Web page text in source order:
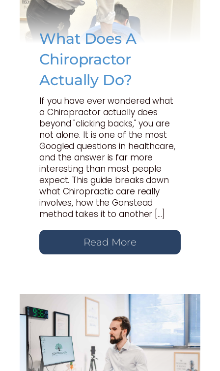
What Does A
Chiropractor
Actually Do?
If you have ever wondered what
a Chiropractor actually does
beyond "clicking backs," you are
not alone. It is one of the most
Googled questions in healthcare,
and the answer is far more
interesting than most people
expect. This guide breaks down
what Chiropractic care really
involves, how the Gonstead
method takes it to another […]
Read More